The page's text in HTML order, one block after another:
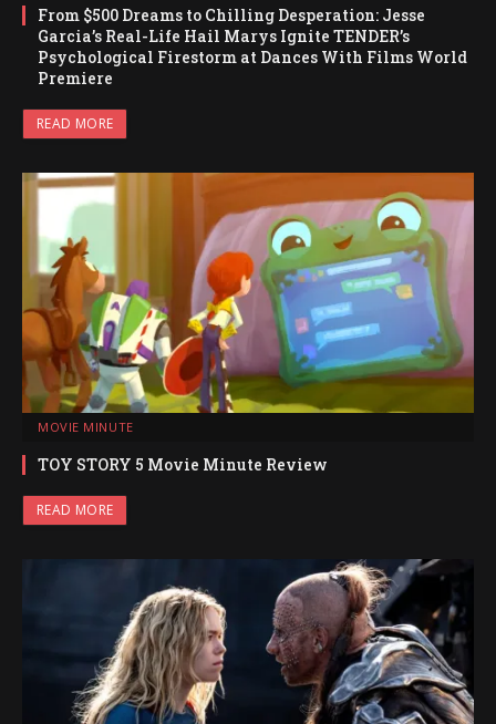
From $500 Dreams to Chilling Desperation: Jesse
Garcia’s Real-Life Hail Marys Ignite TENDER’s
Psychological Firestorm at Dances With Films World
Premiere
READ MORE
MOVIE MINUTE
TOY STORY 5 Movie Minute Review
READ MORE